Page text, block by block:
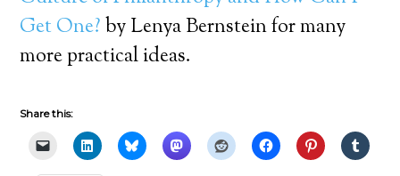
Get One?by Lenya Bernstein for many
more practical ideas.
Share this: